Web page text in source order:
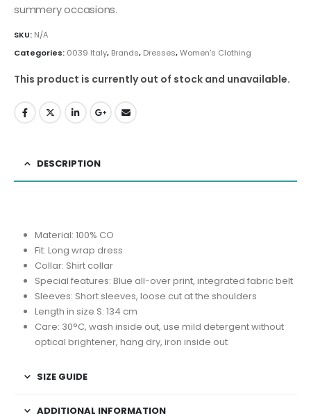
summery occasions.
SKU: N/A
Categories: 0039 Italy, Brands, Dresses,Women's Clothing
This product is currently out of stock and unavailable.
DESCRIPTION
Material: 100% CO
Fit: Long wrap dress
Collar: Shirt collar
Special features: Blue all-over print, integrated fabric belt
Sleeves: Short sleeves, loose cut at the shoulders
Length in size S: 134 cm
Care: 30°C, wash inside out, use mild detergent without
optical brightener, hang dry, iron inside out
SIZE GUIDE
ADDITIONAL INFORMATION